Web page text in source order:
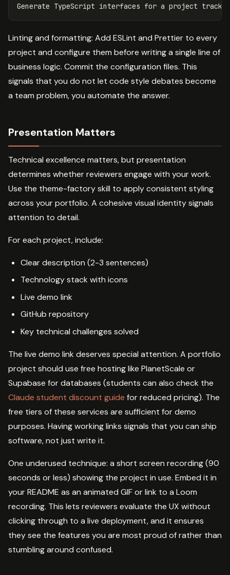
Linting and formatting: Add ESLint and Prettier to every
project and configure them before writing a single line of
business logic. Commit the configuration files. This
signals that you do not let code style debates become
a team problem, you automate the answer.
Presentation Matters
Technical excellence matters, but presentation
determines whether reviewers engage with your work.
Use the theme-factory skill to apply consistent styling
across your portfolio. A cohesive visual identity signals
attention to detail.
For each project, include:
Clear description (2-3 sentences)
Technology stack with icons
Live demo link
GitHub repository
Key technical challenges solved
The live demo link deserves special attention. A portfolio
project should use free hosting like PlanetScale or
Supabase for databases (students can also check the
Claude student discount guide for reduced pricing). The
free tiers of these services are sufficient for demo
purposes. Having working links signals that you can ship
software, not just write it.
One underused technique: a short screen recording (90
seconds or less) showing the project in use. Embed it in
your README as an animated GIF or link to a Loom
recording. This lets reviewers evaluate the UX without
clicking through to a live deployment, and it ensures
they see the features you are most proud of rather than
stumbling around confused.